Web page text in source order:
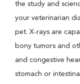
the study and
your veterinarian
pet. X-rays are
bony tumors and
and congestive
stomach or